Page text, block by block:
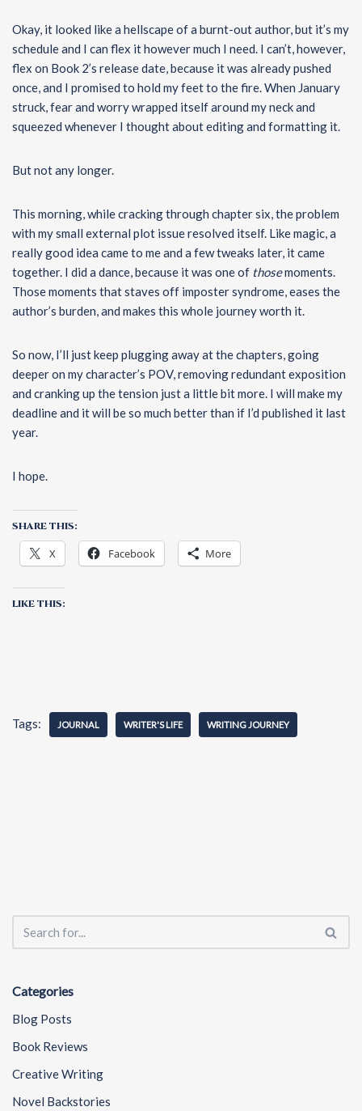
Okay, it looked like a hellscape of a burnt-out author, but it’s my
schedule and I can flex it however much I need. I can’t, however,
flex on Book 2’s release date, because it was already pushed
once, and I promised to hold my feet to the fire. When January
struck, fear and worry wrapped itself around my neck and
squeezed whenever I thought about editing and formatting it.
But not any longer.
This morning, while cracking through chapter six, the problem
with my small external plot issue resolved itself. Like magic, a
really good idea came to me and a few tweaks later, it came
together. I did a dance, because it was one of thosemoments.
Those moments that staves off imposter syndrome, eases the
author’s burden, and makes this whole journey worth it.
So now, I’ll just keep plugging away at the chapters, going
deeper on my character’s POV, removing redundant exposition
and cranking up the tension just a little bit more. I will make my
deadline and it will be so much better than if I’d published it last
year.
I hope.
SHARE THIS:
X Facebook More
LIKE THIS:
Tags: JOURNAL WRITER'S LIFE WRITING JOURNEY
Categories
Blog Posts
Book Reviews
Creative Writing
Novel Backstories